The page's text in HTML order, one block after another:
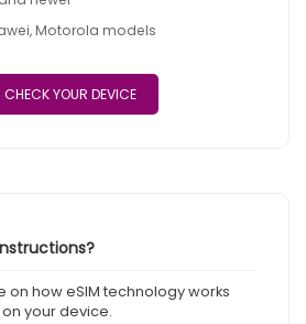
Motorola models
CHECK YOUR DEVICE
how eSIM technology works
your device.